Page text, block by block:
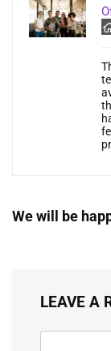
We will be
LEAVE A